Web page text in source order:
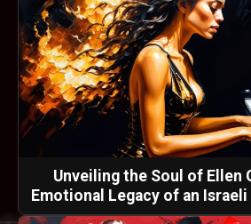
Unveiling the Soul of Ellen
Emotional Legacy of an